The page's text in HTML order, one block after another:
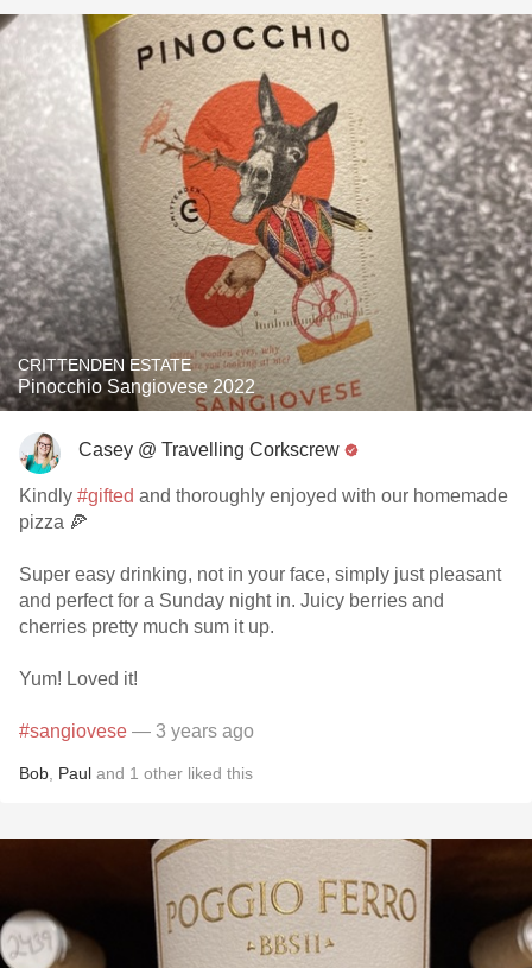
CRITTENDEN ESTATE
Pinocchio Sangiovese 2022
Casey @ Travelling Corkscrew
Kindly #gifted and thoroughly enjoyed with our homemade
pizza 🍕
Super easy drinking, not in your face, simply just pleasant
and perfect for a Sunday night in. Juicy berries and
cherries pretty much sum it up.
Yum! Loved it!
#sangiovese — 3 years ago
Bob Paul and 1 other liked this